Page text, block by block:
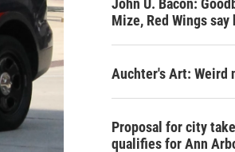
John U. Bacon:
Mize, Red Wings
Auchter's Art: Weird
Proposal for city
qualifies for Ann